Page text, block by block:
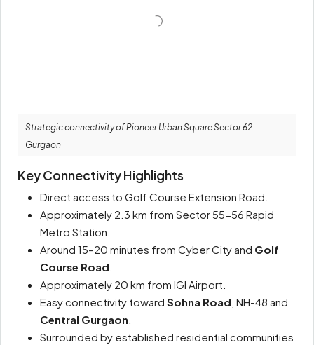
Strategic connectivity of Pioneer Urban Square Sector 62
Gurgaon
Key Connectivity Highlights
Direct access to Golf Course Extension Road.
Approximately 2.3 km from Sector 55-56 Rapid
Metro Station.
Around 15–20 minutes from Cyber City and Golf
Course Road
Approximately 20 km from IGI Airport.
Easy connectivity toward Sohna Road , NH-48 and
Central Gurgaon
Surrounded by established residential communities